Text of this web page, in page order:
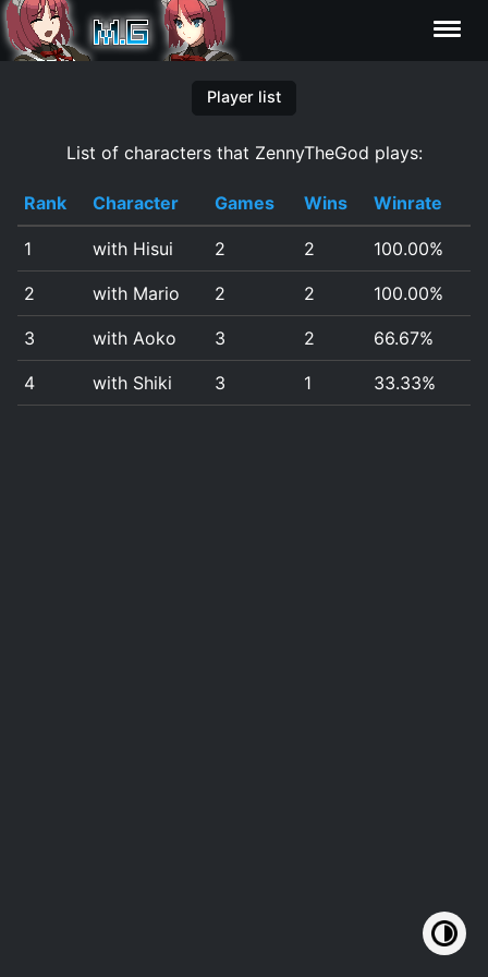
Statistics
Editor
Contributors
FAQ
Player list
List of characters that ZennyTheGod plays:
Rank Character Games Wins Winrate
1 with Hisui 2 2 100.00%
2 with Mario 2 2 100.00%
3 with Aoko 3 2 66.67%
4 with Shiki 3 1 33.33%